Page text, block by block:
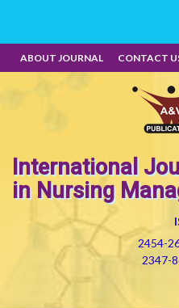
ABOUT JOURNAL CONTACT
International
in Nursing
2454-
2347-